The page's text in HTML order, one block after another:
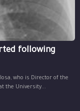
following
who is Director of the
the University...